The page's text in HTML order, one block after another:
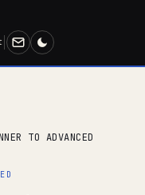
TO ADVANCED